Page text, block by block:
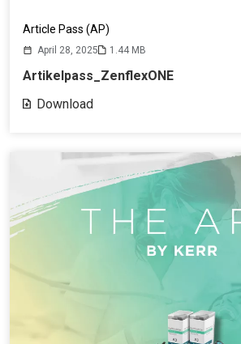
Article Pass (AP)
April 28, 2025 1.44 MB
Artikelpass_ZenflexONE
Download